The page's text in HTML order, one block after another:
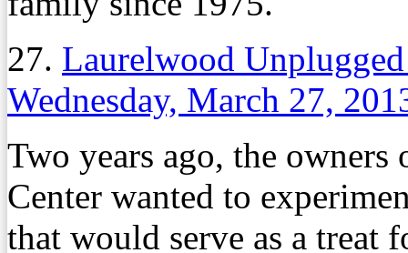
27. Laurelwood
Wednesday, March 27,
Two years ago, the
Center wanted to
that would serve as a treat